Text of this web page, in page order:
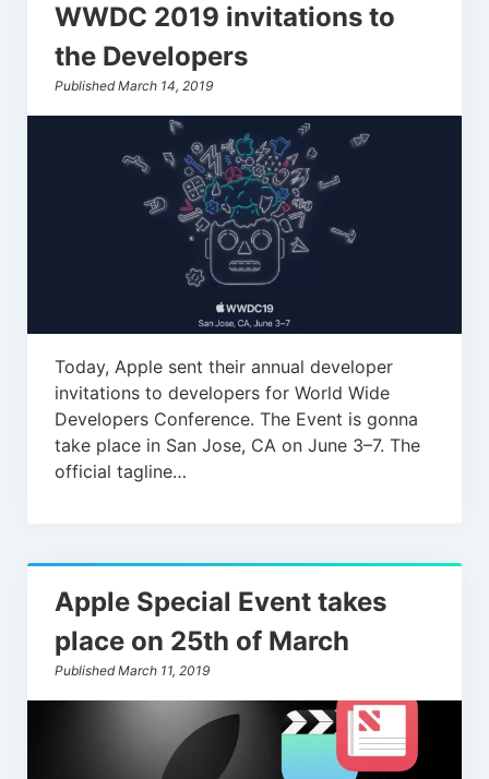
WWDC 2019 invitations to
the Developers
Published March 14, 2019
Today, Apple sent their annual developer
invitations to developers for World Wide
Developers Conference. The Event is gonna
take place in San Jose, CA on June 3–7. The
official tagline…
Apple Special Event takes
place on 25th of March
Published March 11, 2019